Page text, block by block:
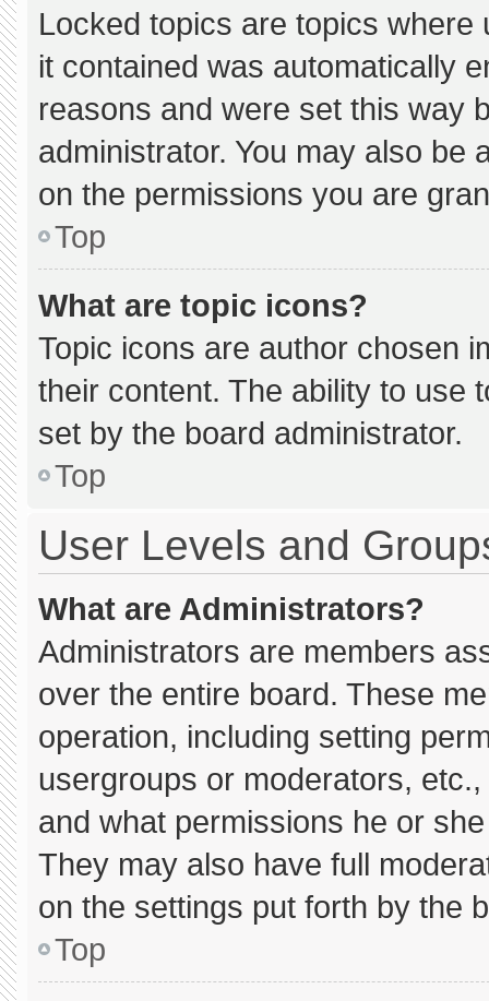
Locked topics are topics
it contained was automatically
reasons and were set this way
administrator. You may also be
on the permissions you are
Top
What are topic icons?
Topic icons are author chosen
their content. The ability to use
set by the board administrator.
Top
User Levels and
What are Administrators?
Administrators are members
over the entire board. These
operation, including setting
usergroups or moderators,
and what permissions he or
They may also have full
on the settings put forth by the
Top